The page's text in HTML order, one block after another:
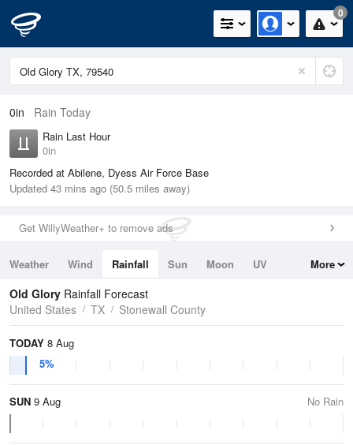
0
0in Rain Today
Rain Last Hour
0in
Recorded at Abilene, Dyess Air Force Base
Updated 43 mins ago (50.5 miles away)
Get WillyWeather+ to remove ads
Weather Wind Rainfall Sun Moon
UV
Tides
Swell
More
Old Glory Rainfall Forecast
United States
TX Stonewall County
TODAY 8 Aug
5%
SUN 9 Aug No Rain